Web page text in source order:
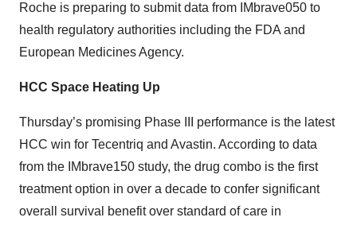
Roche is preparing to submit data from IMbrave050 to
health regulatory authorities including the FDA and
European Medicines Agency.
HCC Space Heating Up
Thursday’s promising Phase III performance is the latest
HCC win for Tecentriq and Avastin. According to data
from the IMbrave150 study, the drug combo is the first
treatment option in over a decade to confer significant
overall survival benefit over standard of care in